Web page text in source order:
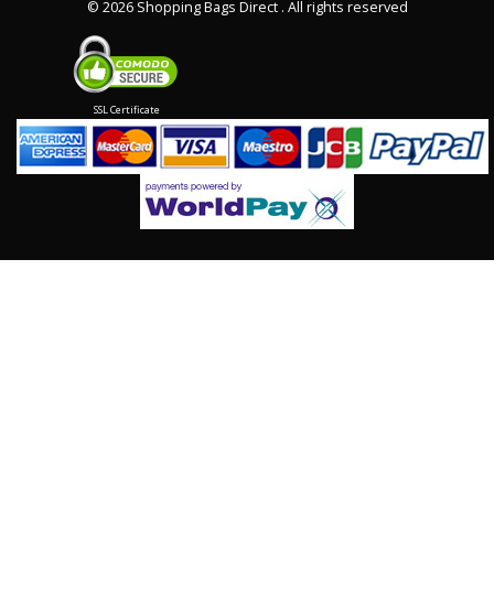
© 2026 Shopping Bags Direct . All rights reserved
SSL Certificate